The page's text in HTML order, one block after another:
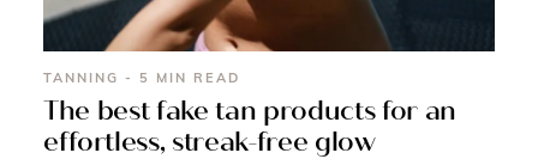
TANNING - 5 MIN READ
The best fake tan products for an
effortless, streak-free glow